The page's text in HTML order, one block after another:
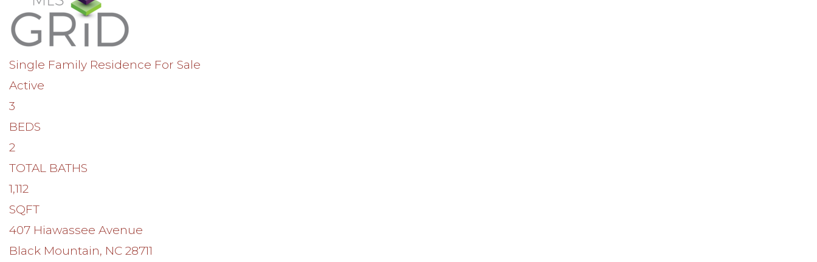
Single Family Residence For Sale
Active
3
BEDS
2
TOTAL BATHS
1,112
SQFT
407 Hiawassee Avenue
Black Mountain, NC 28711